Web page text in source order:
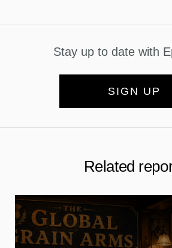
Stay up to date with
SIGN UP
Related